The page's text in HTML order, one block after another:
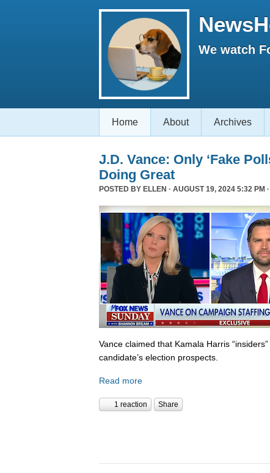
We watch
Home About Archives
J.D. Vance: Only ‘Fake
Doing Great
POSTED BY ELLEN · AUGUST 19, 2024 5:32 PM ·
Vance claimed that Kamala Harris
candidate’s election prospects.
Read more
1 reaction Share